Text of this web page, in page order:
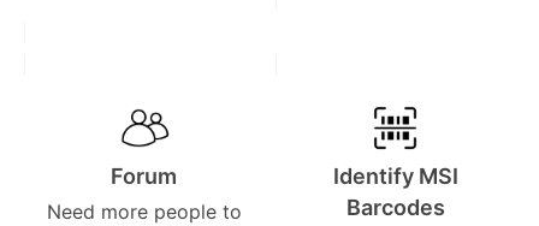
Forum
Need more people to
Identify MSI
Barcodes